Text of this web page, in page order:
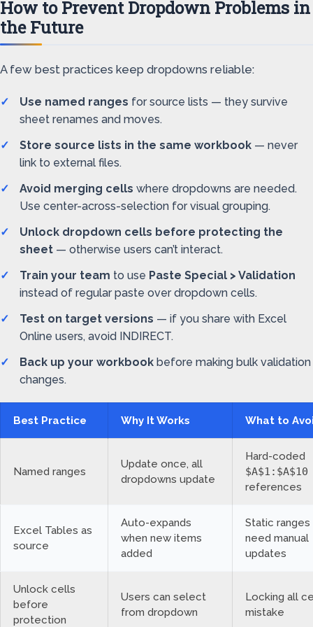
How to Prevent Dropdown Problems in
the Future
A few best practices keep dropdowns reliable:
Use named ranges for source lists — they survive
sheet renames and moves.
Store source lists in the same workbook — never
link to external files.
Avoid merging cells where dropdowns are needed.
Use center-across-selection for visual grouping.
Unlock dropdown cells before protecting the
sheet — otherwise users can’t interact.
Train your team to use Paste Special > Validation
instead of regular paste over dropdown cells.
Test on target versions — if you share with Excel
Online users, avoid INDIRECT.
Back up your workbook before making bulk validation
changes.
Best Practice Why It Works What to
Named ranges
Update once, all
dropdowns update
Hard-coded
$A$1:$A$10
references
Excel Tables as
source
Auto-expands
when new items
added
Static
need manual
updates
Unlock cells
before
protection
Users can select
from dropdown
Locking all
mistake